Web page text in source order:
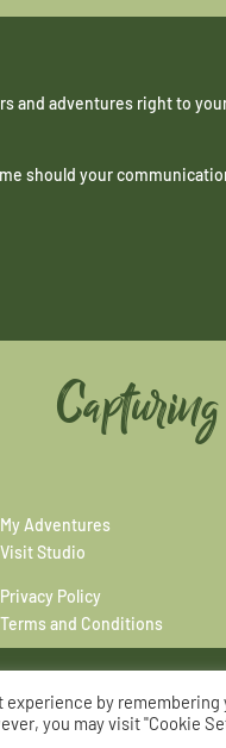
and adventures right to
should your
My Adventures
Visit Studio
Privacy Policy
Terms and Conditions
©
by
you may visit "Cookie